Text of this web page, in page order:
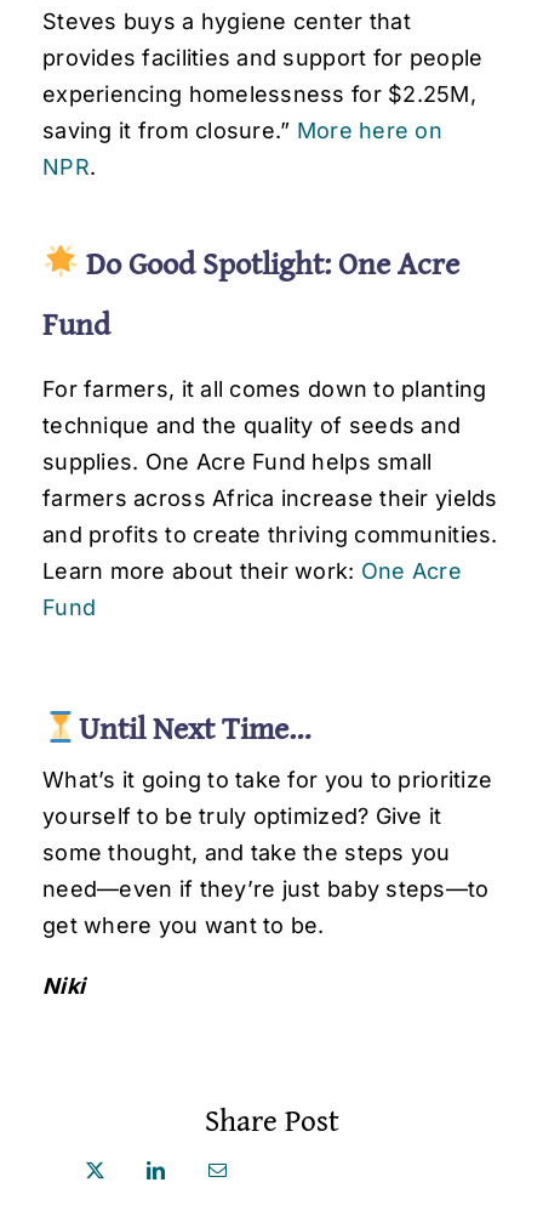
Steves buys a hygiene center that
provides facilities and support for people
experiencing homelessness for $2.25M,
saving it from closure.” More here on
NPR.
Do Good Spotlight: One Acre
Fund
For farmers, it all comes down to planting
technique and the quality of seeds and
supplies. One Acre Fund helps small
farmers across Africa increase their yields
and profits to create thriving communities.
Learn more about their work: One Acre
Fund
Until Next Time…
What’s it going to take for you to prioritize
yourself to be truly optimized? Give it
some thought, and take the steps you
need—even if they’re just baby steps—to
get where you want to be.
Niki
Share Post